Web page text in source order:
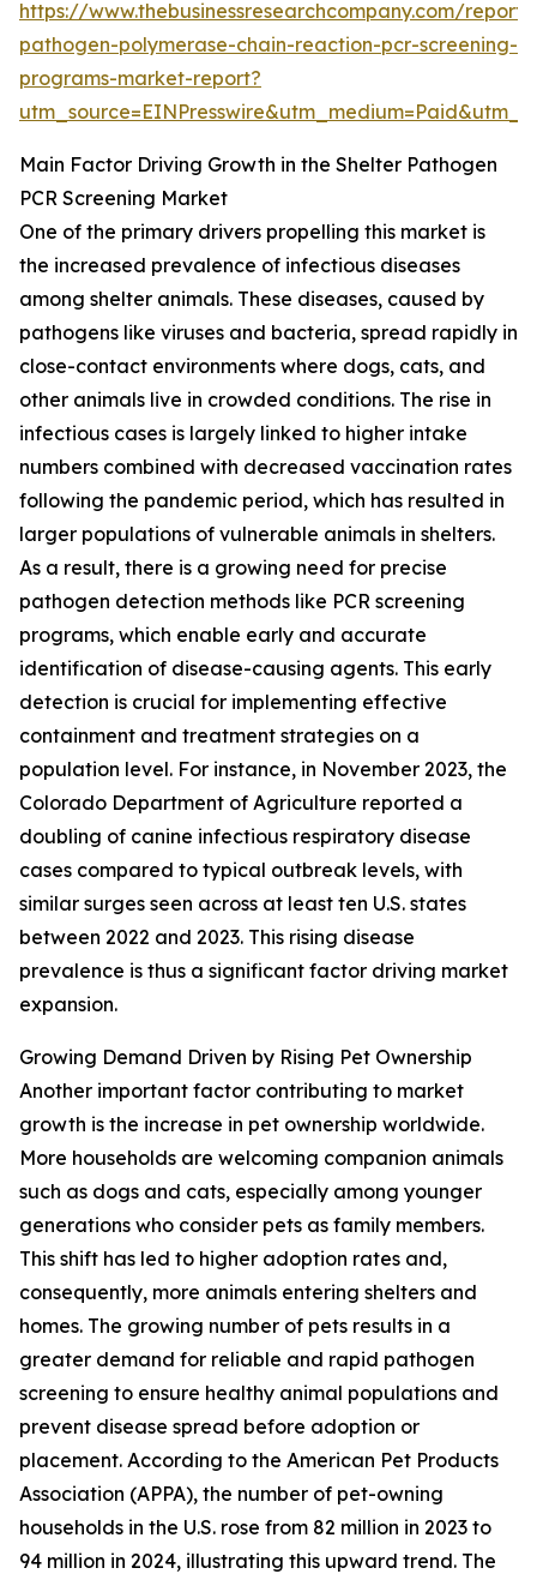
https://www.thebusinessresearchcompany.com/
pathogen-polymerase-chain-reaction-pcr-screening-
programs-market-report?
Main Factor Driving Growth in the Shelter Pathogen
PCR Screening Market
One of the primary drivers propelling this market is
the increased prevalence of infectious diseases
among shelter animals. These diseases, caused by
pathogens like viruses and bacteria, spread rapidly in
close-contact environments where dogs, cats, and
other animals live in crowded conditions. The rise in
infectious cases is largely linked to higher intake
numbers combined with decreased vaccination rates
following the pandemic period, which has resulted in
larger populations of vulnerable animals in shelters.
As a result, there is a growing need for precise
pathogen detection methods like PCR screening
programs, which enable early and accurate
identification of disease-causing agents. This early
detection is crucial for implementing effective
containment and treatment strategies on a
population level. For instance, in November 2023, the
Colorado Department of Agriculture reported a
doubling of canine infectious respiratory disease
cases compared to typical outbreak levels, with
similar surges seen across at least ten U.S. states
between 2022 and 2023. This rising disease
prevalence is thus a significant factor driving market
expansion.
Growing Demand Driven by Rising Pet Ownership
Another important factor contributing to market
growth is the increase in pet ownership worldwide.
More households are welcoming companion animals
such as dogs and cats, especially among younger
generations who consider pets as family members.
This shift has led to higher adoption rates and,
consequently, more animals entering shelters and
homes. The growing number of pets results in a
greater demand for reliable and rapid pathogen
screening to ensure healthy animal populations and
prevent disease spread before adoption or
placement. According to the American Pet Products
Association (APPA), the number of pet-owning
households in the U.S. rose from 82 million in 2023 to
94 million in 2024, illustrating this upward trend. The